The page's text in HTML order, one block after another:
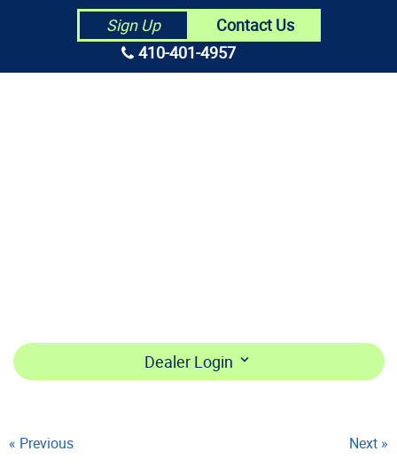
Sign Up
Contact Us
410-401-4957
Dealer Login
« Previous Next »